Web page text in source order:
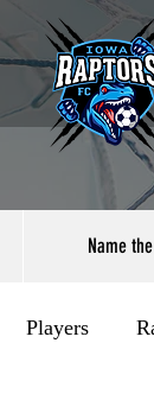
Name
Players